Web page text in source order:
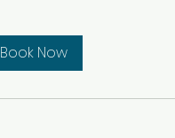
Book Now